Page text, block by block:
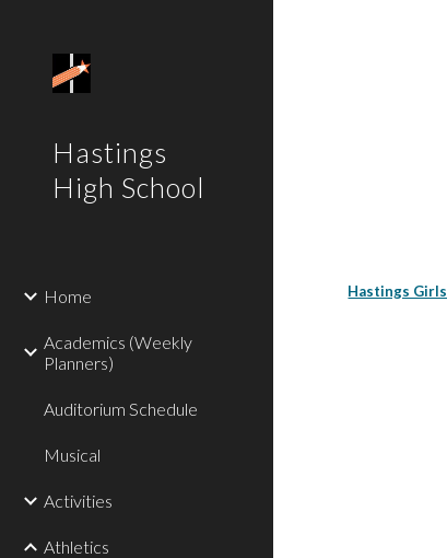
Hastings
High School
Home
Academics (Weekly
Planners)
Auditorium Schedule
Musical
Activities
Athletics
Hastings